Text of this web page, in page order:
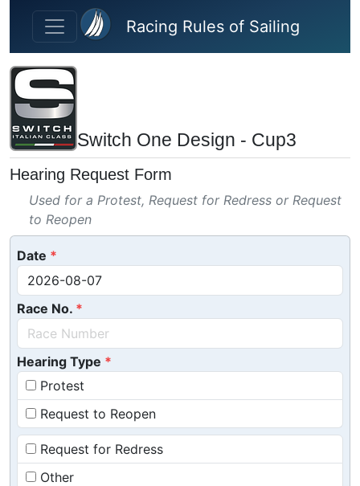
Skip to main content
Racing Rules of Sailing
Switch One Design - Cup3
Hearing Request Form
Used for a Protest, Request for Redress or Request
to Reopen
Date
Race No.
Hearing Type
Protest
Request to Reopen
Request for Redress
Other